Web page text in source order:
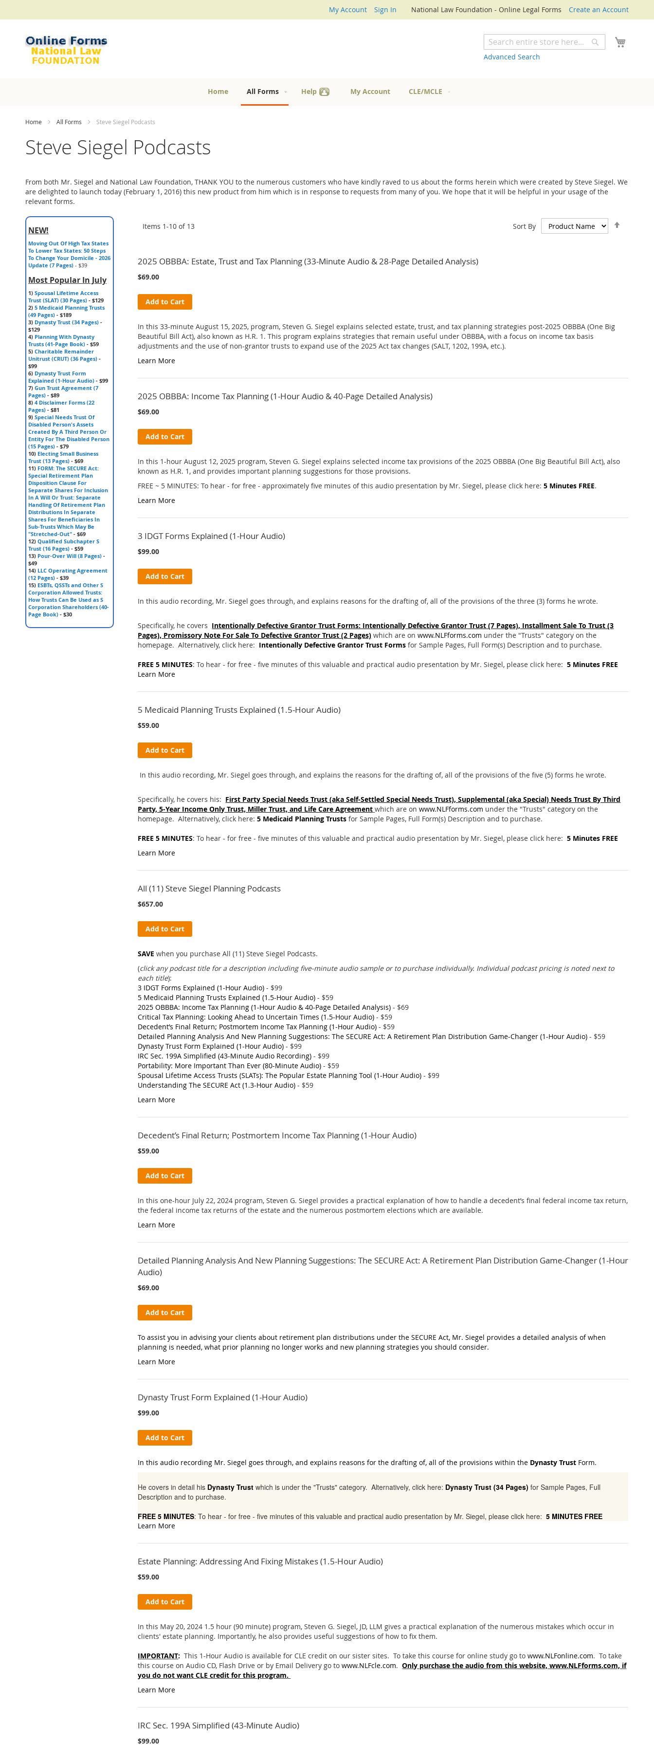
My Account Sign In National Law Foundation - Online Legal Forms Create an Account
to
Search
Advanced Search
Search
Home All Forms Help My Account CLE/MCLE
Home All Forms Steve Siegel Podcasts
Steve Siegel Podcasts
From both Mr. Siegel and National Law Foundation, THANK YOU to the numerous customers who have kindly raved to us about the forms herein which were created by Steve Siegel. We
are delighted to launch today (February 1, 2016) this new product from him which is in response to requests from many of you. We hope that it will be helpful in your usage of the
relevant forms.
Items 1-10 of 13 Sort By
2025 OBBBA: Estate, Trust and Tax Planning (33-Minute Audio & 28-Page Detailed Analysis)
$69.00
Add to Cart
In this 33-minute August 15, 2025, program, Steven G. Siegel explains selected estate, trust, and tax planning strategies post-2025 OBBBA (One Big
Beautiful Bill Act), also known as H.R. 1. This program explains strategies that remain useful under OBBBA, with a focus on income tax basis
adjustments and the use of non-grantor trusts to expand use of the 2025 Act tax changes (SALT, 1202, 199A, etc.).
Learn More
2025 OBBBA: Income Tax Planning (1-Hour Audio & 40-Page Detailed Analysis)
$69.00
Add to Cart
In this 1-hour August 12, 2025 program, Steven G. Siegel explains selected income tax provisions of the 2025 OBBBA (One Big Beautiful Bill Act), also
known as H.R. 1, and provides important planning suggestions for those provisions.
FREE ~ 5 MINUTES: To hear - for free - approximately five minutes of this audio presentation by Mr. Siegel, please click here:5 Minutes FREE.
Learn More
3 IDGT Forms Explained (1-Hour Audio)
$99.00
Add to Cart
In this audio recording, Mr. Siegel goes through, and explains reasons for the drafting of, all of the provisions of the three (3) forms he wrote.
Specifically, he covers Intentionally Defective Grantor Trust Forms: Intentionally Defective Grantor Trust (7 Pages), Installment Sale To Trust (3
Pages), Promissory Note For Sale To Defective Grantor Trust (2 Pages) which are onwww.NLFforms.com under the "Trusts" category on the
homepage. Alternatively, click here: Intentionally Defective Grantor Trust Forms for Sample Pages, Full Form(s) Description and to purchase.
FREE 5 MINUTES: To hear - for free - five minutes of this valuable and practical audio presentation by Mr. Siegel, please click here:5 Minutes FREE
Learn More
5 Medicaid Planning Trusts Explained (1.5-Hour Audio)
$59.00
Add to Cart
In this audio recording, Mr. Siegel goes through, and explains the reasons for the drafting of, all of the provisions of the five (5) forms he wrote.
Specifically, he covers his: First Party Special Needs Trust (aka Self-Settled Special Needs Trust), Supplemental (aka Special) Needs Trust By Third
Party, 5-Year Income Only Trust, Miller Trust, and Life Care Agreement which are onwww.NLFforms.com under the "Trusts" category on the
homepage. Alternatively, click here:5 Medicaid Planning Trusts for Sample Pages, Full Form(s) Description and to purchase.
FREE 5 MINUTES: To hear - for free - five minutes of this valuable and practical audio presentation by Mr. Siegel, please click here: 5 Minutes FREE
Learn More
All (11) Steve Siegel Planning Podcasts
$657.00
Add to Cart
SAVEwhen you purchase All (11) Steve Siegel Podcasts.
(click any podcast title for a description including five-minute audio sample or to purchase individually. Individual podcast pricing is noted next to
each title):
3 IDGT Forms Explained (1-Hour Audio) - $99
5 Medicaid Planning Trusts Explained (1.5-Hour Audio) - $59
2025 OBBBA: Income Tax Planning (1-Hour Audio & 40-Page Detailed Analysis) - $69
Critical Tax Planning: Looking Ahead to Uncertain Times (1.5-Hour Audio) - $59
Decedent’s Final Return; Postmortem Income Tax Planning (1-Hour Audio) - $59
Detailed Planning Analysis And New Planning Suggestions: The SECURE Act: A Retirement Plan Distribution Game-Changer (1-Hour Audio) - $59
Dynasty Trust Form Explained (1-Hour Audio) - $99
IRC Sec. 199A Simplified (43-Minute Audio Recording) - $99
Portability: More Important Than Ever (80-Minute Audio) - $59
Spousal Lifetime Access Trusts (SLATs): The Popular Estate Planning Tool (1-Hour Audio) - $99
Understanding The SECURE Act (1.3-Hour Audio) - $59
Learn More
Decedent’s Final Return; Postmortem Income Tax Planning (1-Hour Audio)
$59.00
Add to Cart
In this one-hour July 22, 2024 program, Steven G. Siegel provides a practical explanation of how to handle a decedent’s final federal income tax return,
the federal income tax returns of the estate and the numerous postmortem elections which are available.
Learn More
Detailed Planning Analysis And New Planning Suggestions: The SECURE Act: A Retirement Plan Distribution Game-Changer (1-Hour
Audio)
$69.00
Add to Cart
To assist you in advising your clients about retirement plan distributions under the SECURE Act, Mr. Siegel provides a detailed analysis of when
planning is needed, what prior planning no longer works and new planning strategies you should consider.
Learn More
Dynasty Trust Form Explained (1-Hour Audio)
$99.00
Add to Cart
In this audio recording Mr. Siegel goes through, and explains reasons for the drafting of, all of the provisions within the Dynasty Trust Form.
He covers in detail his Dynasty Trust which is under the "Trusts" category. Alternatively, click here: Dynasty Trust (34 Pages) for Sample Pages, Full
Description and to purchase.
FREE 5 MINUTES: To hear - for free - five minutes of this valuable and practical audio presentation by Mr. Siegel, please click here:5 MINUTES FREE
Learn More
Estate Planning: Addressing And Fixing Mistakes (1.5-Hour Audio)
$59.00
Add to Cart
In this May 20, 2024 1.5 hour (90 minute) program, Steven G. Siegel, JD, LLM gives a practical explanation of the numerous mistakes which occur in
clients' estate planning. Importantly, he also provides useful suggestions of how to fix them.
IMPORTANT:This 1-Hour Audio is available for CLE credit on our sister sites. To take this course for online study go towww.NLFonline.com. To take
this course on Audio CD, Flash Drive or by Email Delivery go towww.NLFcle.com.Only purchase the audio from this website, www.NLFforms.com, if
you do not want CLE credit for this program.
Learn More
IRC Sec. 199A Simplified (43-Minute Audio)
$99.00
NEW!
Moving Out Of High Tax States
To Lower Tax States: 50 Steps
To Change Your Domicile - 2026
Update (7 Pages) - $39
Most Popular In July
1) Spousal Lifetime Access
Trust (SLAT) (30 Pages) - $129
2) 5 Medicaid Planning Trusts
(49 Pages) - $189
3) Dynasty Trust (34 Pages) -
$129
4) Planning With Dynasty
Trusts (41-Page Book) - $59
5) Charitable Remainder
Unitrust (CRUT) (36 Pages) -
$99
6) Dynasty Trust Form
Explained (1-Hour Audio) - $99
7) Gun Trust Agreement (7
Pages) - $89
8) 4 Disclaimer Forms (22
Pages) - $81
9) Special Needs Trust Of
Disabled Person's Assets
Created By A Third Person Or
Entity For The Disabled Person
(15 Pages) - $79
10) Electing Small Business
Trust (13 Pages) - $69
11) FORM: The SECURE Act:
Special Retirement Plan
Disposition Clause For
Separate Shares For Inclusion
In A Will Or Trust: Separate
Handling Of Retirement Plan
Distributions In Separate
Shares For Beneficiaries In
Sub-Trusts Which May Be
"Stretched-Out" - $69
12) Qualified Subchapter S
Trust (16 Pages) - $59
13) Pour-Over Will (8 Pages) -
$49
14) LLC Operating Agreement
(12 Pages) - $39
15) ESBTs, QSSTs and Other S
Corporation Allowed Trusts:
How Trusts Can Be Used as S
Corporation Shareholders (40-
Page Book) - $30